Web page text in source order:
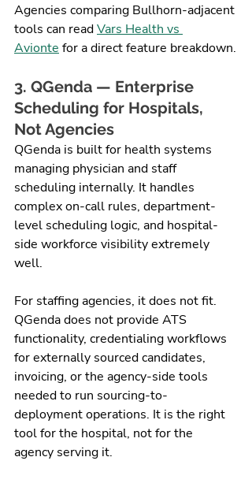
Agencies comparing Bullhorn-adjacent
tools can read Vars Health vs
Avionte for a direct feature breakdown.
3. QGenda — Enterprise
Scheduling for Hospitals,
Not Agencies
QGenda is built for health systems
managing physician and staff
scheduling internally. It handles
complex on-call rules, department-
level scheduling logic, and hospital-
side workforce visibility extremely
well.
For staffing agencies, it does not fit.
QGenda does not provide ATS
functionality, credentialing workflows
for externally sourced candidates,
invoicing, or the agency-side tools
needed to run sourcing-to-
deployment operations. It is the right
tool for the hospital, not for the
agency serving it.